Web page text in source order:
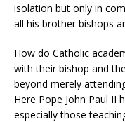
isolation but only in
all his brother bishops
How do Catholic
with their bishop and
beyond merely
Here Pope John Paul II
especially those